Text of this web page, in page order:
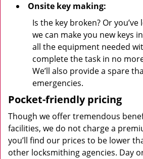
Onsite key making:
Is the key broken? Or you’ve
we can make you new keys
all the equipment needed
complete the task in no
We’ll also provide a spare
emergencies.
Pocket-friendly pricing
Though we offer tremendous
facilities, we do not charge a
you’ll find our prices to be lower
other locksmithing agencies. Day